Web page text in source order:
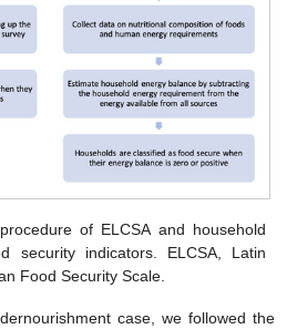
of ELCSA and household
security indicators. ELCSA, Latin
Food Security Scale.
case, we followed the